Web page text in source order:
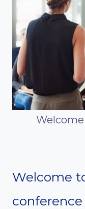
Welcome